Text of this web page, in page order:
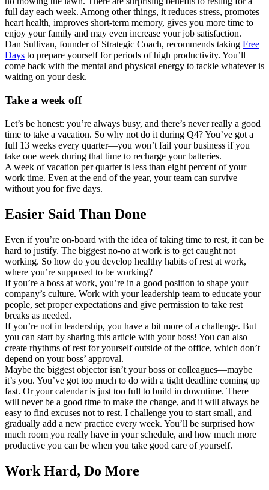
full day each week. Among other things, it reduces stress, promotes
heart health, improves short-term memory, gives you more time to
enjoy your family and may even increase your job satisfaction.
Dan Sullivan, founder of Strategic Coach, recommends taking Free
Days to prepare yourself for periods of high productivity. You’ll
come back with the mental and physical energy to tackle whatever is
waiting on your desk.
Take a week off
Let’s be honest: you’re always busy, and there’s never really a good
time to take a vacation. So why not do it during Q4? You’ve got a
full 13 weeks every quarter—you won’t fail your business if you
take one week during that time to recharge your batteries.
A week of vacation per quarter is less than eight percent of your
work time. Even at the end of the year, your team can survive
without you for five days.
Easier Said Than Done
Even if you’re on-board with the idea of taking time to rest, it can be
hard to justify. The biggest no-no at work is to get caught not
working. So how do you develop healthy habits of rest at work,
where you’re supposed to be working?
If you’re a boss at work, you’re in a good position to shape your
company’s culture. Work with your leadership team to educate your
people, set proper expectations and give permission to take rest
breaks as needed.
If you’re not in leadership, you have a bit more of a challenge. But
you can start by sharing this article with your boss! You can also
create rhythms of rest for yourself outside of the office, which don’t
depend on your boss’ approval.
Maybe the biggest objector isn’t your boss or colleagues—maybe
it’s you. You’ve got too much to do with a tight deadline coming up
fast. Or your calendar is just too full to build in downtime. There
will never be a good time to make the change, and it will always be
easy to find excuses not to rest. I challenge you to start small, and
gradually add a new practice every week. You’ll be surprised how
much room you really have in your schedule, and how much more
productive you can be when you take good care of yourself.
Work Hard, Do More